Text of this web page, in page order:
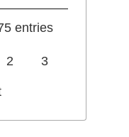
entries
2 3